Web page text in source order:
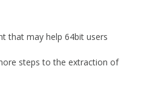
that may help 64bit users
steps to the extraction of